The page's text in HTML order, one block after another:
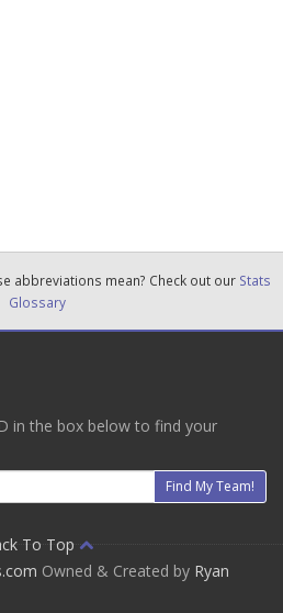
abbreviations mean? Check out our Stats
Glossary
in the box below to find your
Find My Team!
To Top
Owned & Created by Ryan